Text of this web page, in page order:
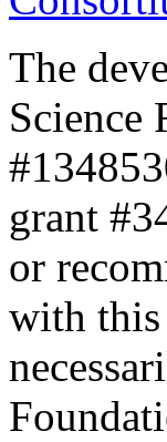
The
Science
grant
or
with this